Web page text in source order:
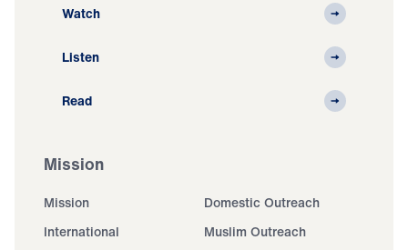
Watch
Listen
Read
Mission
Mission
Domestic Outreach
International
Muslim Outreach